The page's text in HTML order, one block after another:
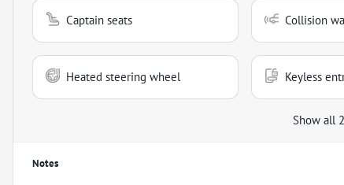
Captain seats Collision
Heated steering wheel Keyless
Show all
Notes